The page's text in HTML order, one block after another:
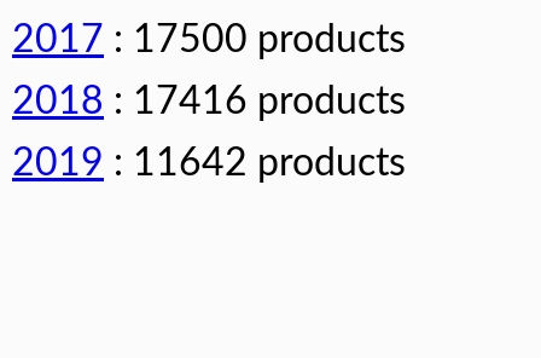
2017 : 17500 products
2018 : 17416 products
2019 : 11642 products